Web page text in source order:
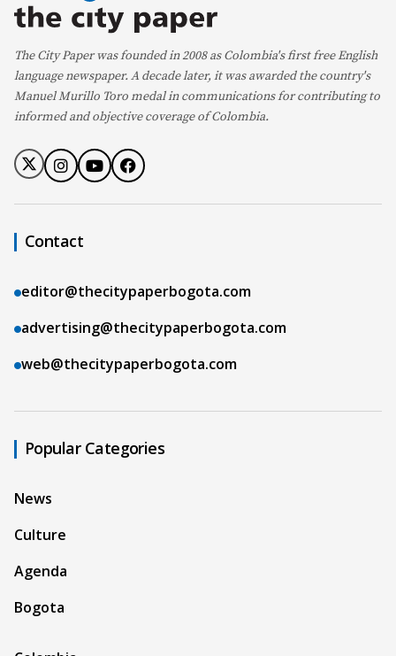
The City Paper was founded in 2008 as Colombia's first free English
language newspaper. A decade later, it was awarded the country's
Manuel Murillo Toro medal in communications for contributing to
informed and objective coverage of Colombia.
Contact
editor@thecitypaperbogota.com
advertising@thecitypaperbogota.com
web@thecitypaperbogota.com
Popular Categories
News
Culture
Agenda
Bogota